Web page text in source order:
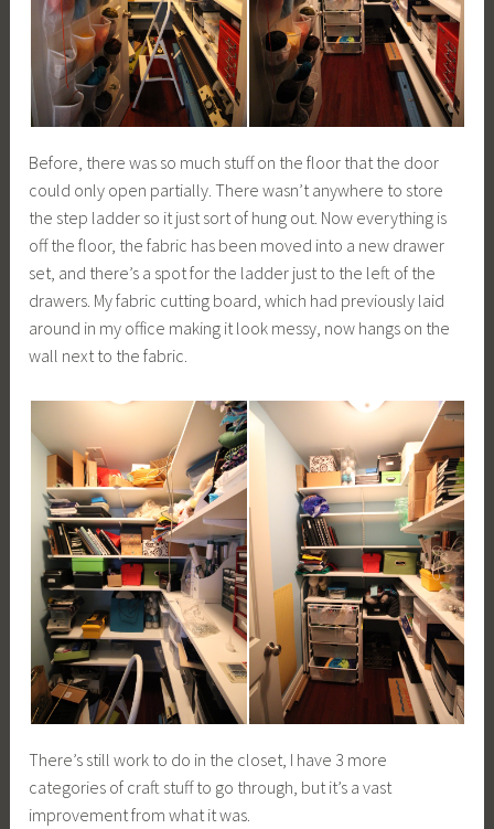
Before, there was so much stuff on the floor that the door
could only open partially. There wasn’t anywhere to store
the step ladder so it just sort of hung out. Now everything is
off the floor, the fabric has been moved into a new drawer
set, and there’s a spot for the ladder just to the left of the
drawers. My fabric cutting board, which had previously laid
around in my office making it look messy, now hangs on the
wall next to the fabric.
There’s still work to do in the closet, I have 3 more
categories of craft stuff to go through, but it’s a vast
improvement from what it was.